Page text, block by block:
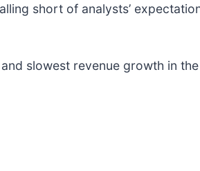
short of analysts’
slowest revenue growth in